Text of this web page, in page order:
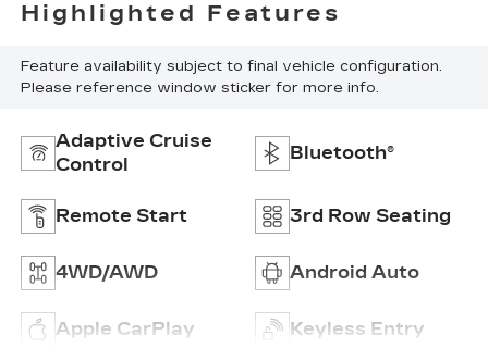
Highlighted Features
Feature availability subject to final vehicle configuration.
Please reference window sticker for more info.
Adaptive Cruise
Control
Bluetooth®
Remote Start 3rd Row Seating
4WD/AWD Android Auto
Apple CarPlay Keyless Entry